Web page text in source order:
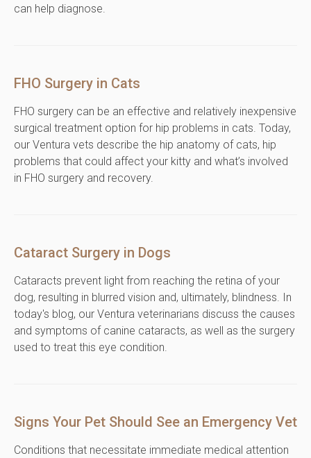
can help diagnose.
FHO Surgery in Cats
FHO surgery can be an effective and relatively inexpensive
surgical treatment option for hip problems in cats. Today,
our Ventura vets describe the hip anatomy of cats, hip
problems that could affect your kitty and what’s involved
in FHO surgery and recovery.
Cataract Surgery in Dogs
Cataracts prevent light from reaching the retina of your
dog, resulting in blurred vision and, ultimately, blindness. In
today's blog, our Ventura veterinarians discuss the causes
and symptoms of canine cataracts, as well as the surgery
used to treat this eye condition.
Signs Your Pet Should See an Emergency Vet
Conditions that necessitate immediate medical attention